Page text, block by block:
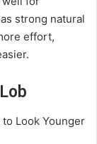
strong natural
effort,